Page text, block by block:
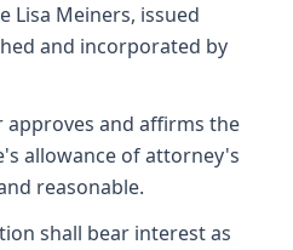
Lisa Meiners, issued
and incorporated by
and affirms the
allowance of attorney's
reasonable.
shall bear interest as